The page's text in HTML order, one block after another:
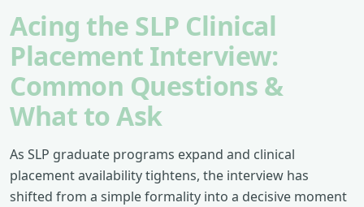
Acing the SLP Clinical
Placement Interview:
Common Questions &
What to Ask
As SLP graduate programs expand and clinical
placement availability tightens, the interview has
shifted from a simple formality into a decisive moment